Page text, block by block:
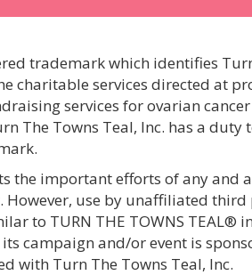
trademark which identifies
charitable services directed at
services for ovarian cancer
The Towns Teal, Inc. has a
the important efforts of any
use by unaffiliated
to TURN THE TOWNS TEAL®
campaign and/or event is
with Turn The Towns Teal, Inc.